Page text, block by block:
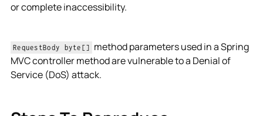
or complete inaccessibility.
RequestBody byte[] method parameters used in a Spring
MVC controller method are vulnerable to a Denial of
Service (DoS) attack.